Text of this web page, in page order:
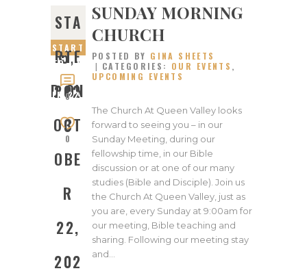
ER
5,
202
3
STA
RTE
D ON
OCT
OBE
R
22,
202
START
ED ON
OCTOB
ER 22,
0
0
SUNDAY MORNING
CHURCH
POSTED BY GINA SHEETS
CATEGORIES: OUR EVENTS ,
UPCOMING EVENTS
The Church At Queen Valley looks
forward to seeing you – in our
Sunday Meeting, during our
fellowship time, in our Bible
discussion or at one of our many
studies (Bible and Disciple). Join us
the Church At Queen Valley, just as
you are, every Sunday at 9:00am for
our meeting, Bible teaching and
sharing. Following our meeting stay
and…